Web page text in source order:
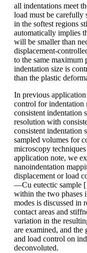
all indentations meet
load must be carefully
in the softest regions
automatically implies
will be smaller than
displacement-
to the same maximum
indentation size is
than the plastic
In previous
control for indentation
consistent indentation
resolution with
consistent indentation
sampled volumes for
microscopy
application note, we
nanoindentation
displacement or load
—Cu eutectic sample
within the two phases
modes is discussed in
contact areas and
variation in the
are examined, and
and load control on
deconvoluted.